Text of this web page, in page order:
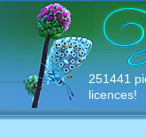
251441
licences!